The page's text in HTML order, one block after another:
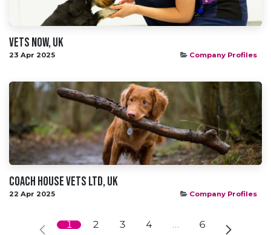
Vets NOw, UK
23 Apr 2025 Company Profiles
Coach House Vets Ltd, UK
22 Apr 2025 Company Profiles
1 2 3 4 … 6